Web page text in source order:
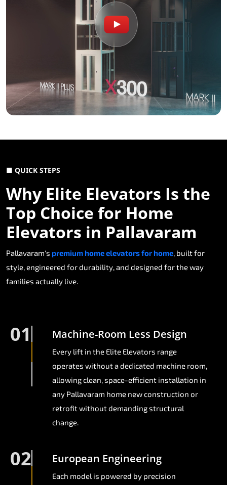
■ QUICK STEPS
Why Elite Elevators Is the
Top Choice for Home
Elevators in Pallavaram
Pallavaram's premium home elevators for home, built for
style, engineered for durability, and designed for the way
families actually live.
01 Machine-Room Less Design
Every lift in the Elite Elevators range
operates without a dedicated machine room,
allowing clean, space-efficient installation in
any Pallavaram home new construction or
retrofit without demanding structural
change.
02 European Engineering
Each model is powered by precision